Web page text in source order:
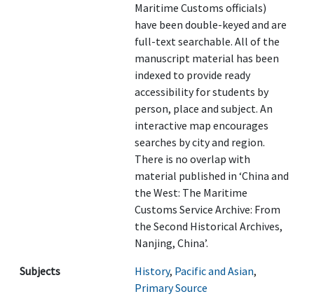
Maritime Customs officials)
have been double-keyed and are
full-text searchable. All of the
manuscript material has been
indexed to provide ready
accessibility for students by
person, place and subject. An
interactive map encourages
searches by city and region.
There is no overlap with
material published in ‘China and
the West: The Maritime
Customs Service Archive: From
the Second Historical Archives,
Nanjing, China’.
Subjects
History, Pacific and Asian,
Primary Source